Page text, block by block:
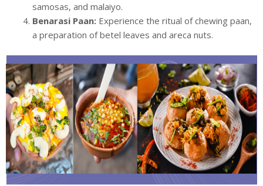
samosas, and malaiyo.
Benarasi Paan: Experience the ritual of chewing paan,
a preparation of betel leaves and areca nuts.